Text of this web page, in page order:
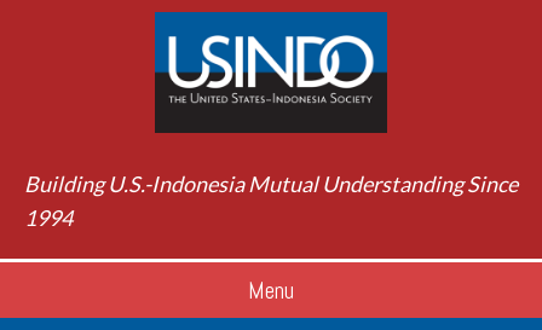
Building U.S.-Indonesia Mutual Understanding Since
1994
Menu